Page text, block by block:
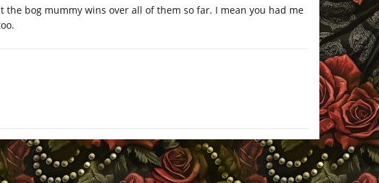
bog mummy wins over all of them so far. I mean you had me